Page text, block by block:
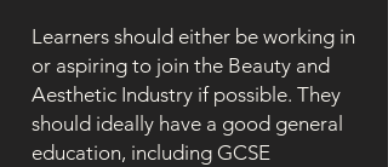
Learners should either be working in
or aspiring to join the Beauty and
Aesthetic Industry if possible. They
should ideally have a good general
education, including GCSE